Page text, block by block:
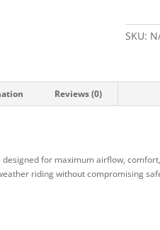
SKU:
Reviews (0)
for maximum airflow,
riding without compromising